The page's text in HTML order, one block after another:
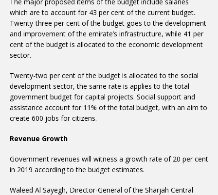
which are to account for 43 per cent of the current budget.
Twenty-three per cent of the budget goes to the development
and improvement of the emirate’s infrastructure, while 41 per
cent of the budget is allocated to the economic development
sector.
Twenty-two per cent of the budget is allocated to the social
development sector, the same rate is applies to the total
government budget for capital projects. Social support and
assistance account for 11% of the total budget, with an aim to
create 600 jobs for citizens.
Revenue Growth
Government revenues will witness a growth rate of 20 per cent
in 2019 according to the budget estimates.
Waleed Al Sayegh, Director-General of the Sharjah Central